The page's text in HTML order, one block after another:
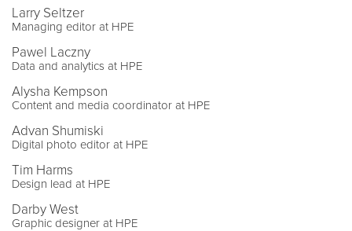
Larry Seltzer
Managing editor at HPE
Pawel Laczny
Data and analytics at HPE
Alysha Kempson
Content and media coordinator at HPE
Advan Shumiski
Digital photo editor at HPE
Tim Harms
Design lead at HPE
Darby West
Graphic designer at HPE